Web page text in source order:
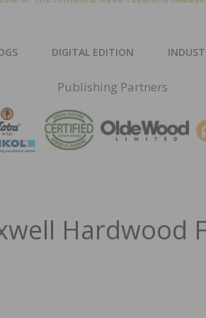
DIGITAL EDITION
Publishing Partners
Hardwood